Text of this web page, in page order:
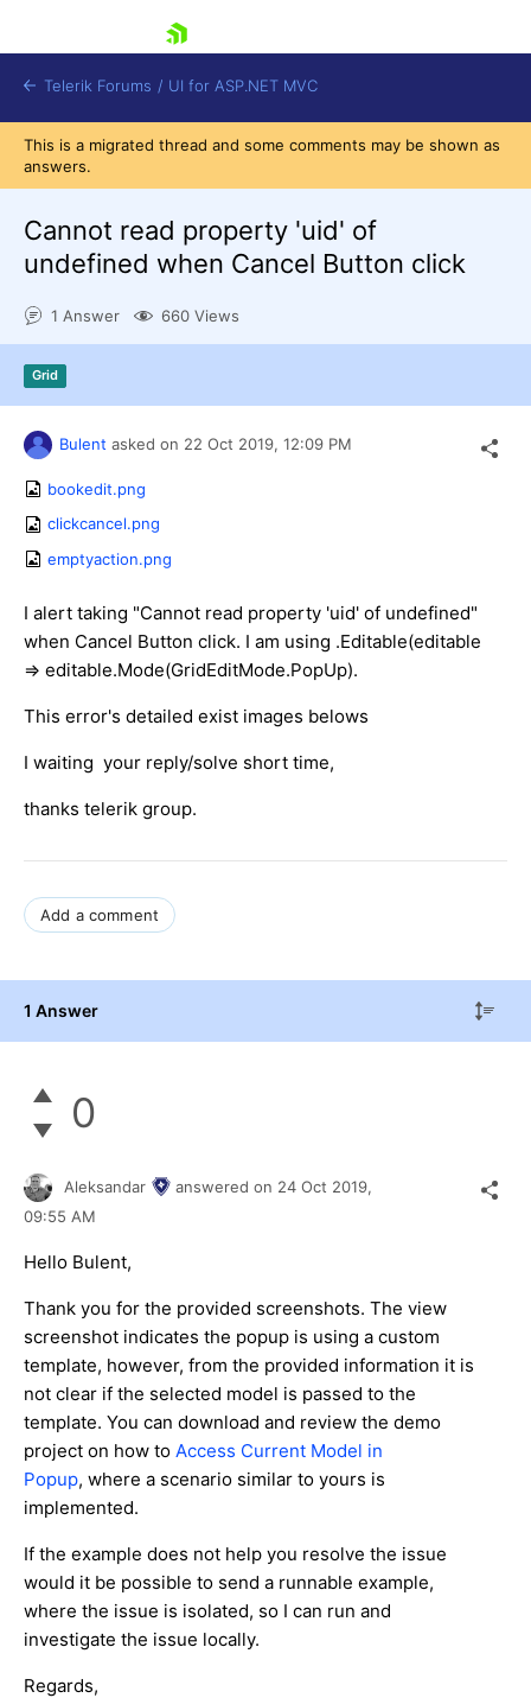
Shopping cart
Telerik Forums / UI for ASP.NET MVC
This is a migrated thread and some comments may be shown as
answers.
Cannot read property 'uid' of
undefined when Cancel Button click
1 Answer 660 Views
Grid
Bulent asked on 22 Oct 2019, 12:09 PM
bookedit.png
clickcancel.png
emptyaction.png
I alert taking "Cannot read property 'uid' of undefined"
when Cancel Button click. I am using .Editable(editable
=> editable.Mode(GridEditMode.PopUp).
This error's detailed exist images belows
I waiting your reply/solve short time,
thanks telerik group.
Add a comment
1 Answer
0
Aleksandar answered on 24 Oct 2019,
09:55 AM
Hello Bulent,
Thank you for the provided screenshots. The view
screenshot indicates the popup is using a custom
template, however, from the provided information it is
not clear if the selected model is passed to the
template. You can download and review the demo
project on how to Access Current Model in
Popup, where a scenario similar to yours is
implemented.
If the example does not help you resolve the issue
would it be possible to send a runnable example,
where the issue is isolated, so I can run and
investigate the issue locally.
Regards,